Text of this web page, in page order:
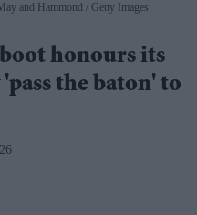
and Hammond Getty Images
honours its
the baton' to